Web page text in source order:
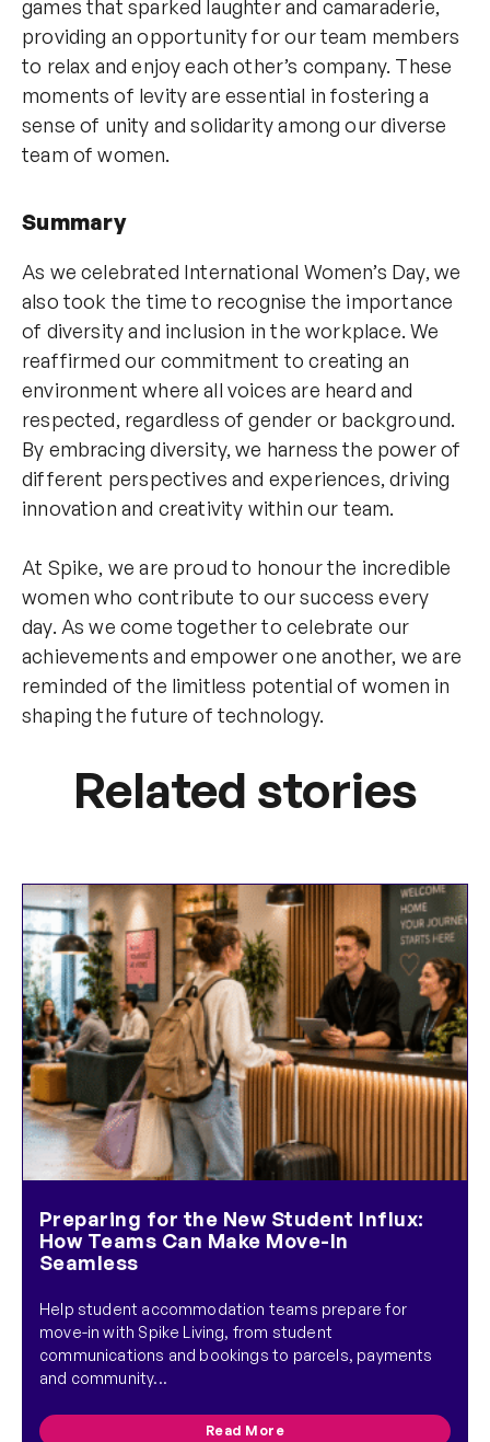
games that sparked laughter and camaraderie,
providing an opportunity for our team members
to relax and enjoy each other’s company. These
moments of levity are essential in fostering a
sense of unity and solidarity among our diverse
team of women.
Summary
As we celebrated International Women’s Day, we
also took the time to recognise the importance
of diversity and inclusion in the workplace. We
reaffirmed our commitment to creating an
environment where all voices are heard and
respected, regardless of gender or background.
By embracing diversity, we harness the power of
different perspectives and experiences, driving
innovation and creativity within our team.
At Spike, we are proud to honour the incredible
women who contribute to our success every
day. As we come together to celebrate our
achievements and empower one another, we are
reminded of the limitless potential of women in
shaping the future of technology.
Related stories
Preparing for the New Student Influx:
How Teams Can Make Move-In
Seamless
Help student accommodation teams prepare for
move-in with Spike Living, from student
communications and bookings to parcels, payments
and community...
Read More